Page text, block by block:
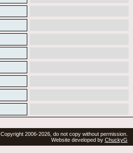
Copyright 2006-2026, do not copy without permission.
Website developed by ChuckyG